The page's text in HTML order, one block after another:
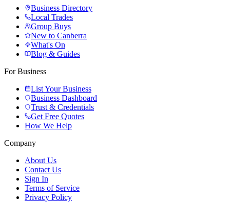
Business Directory
Local Trades
Group Buys
New to Canberra
What's On
Blog & Guides
For Business
List Your Business
Business Dashboard
Trust & Credentials
Get Free Quotes
How We Help
Company
About Us
Contact Us
Sign In
Terms of Service
Privacy Policy